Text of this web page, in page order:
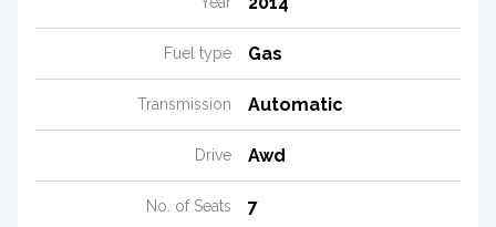
Fuel type Gas
Transmission Automatic
Drive Awd
No. of Seats 7